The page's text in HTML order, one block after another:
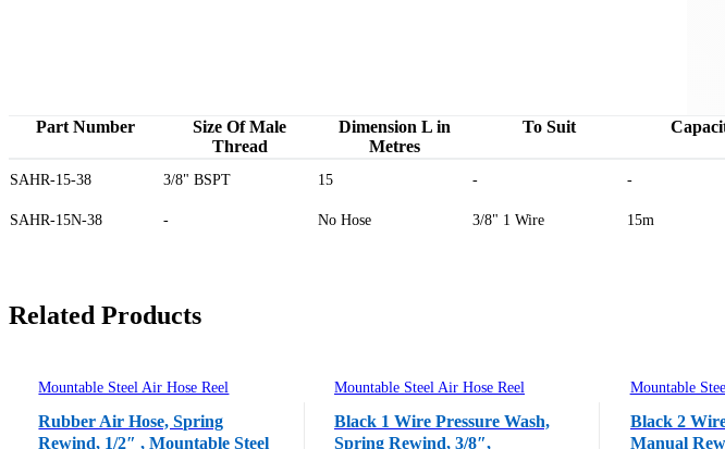
Part Number
Size Of Male
Thread
Dimension L in
Metres
To Suit
SAHR-15-38 3/8" BSPT 15 - -
SAHR-15N-38 - No Hose 3/8" 1 Wire 15m
Related Products
Mountable Steel Air Hose Reel
Rubber Air Hose, Spring
Rewind, 1/2″ , Mountable Steel
Mountable Steel Air Hose Reel
Black 1 Wire Pressure Wash,
Spring Rewind, 3/8″,
Mountable
Black 2
Manual